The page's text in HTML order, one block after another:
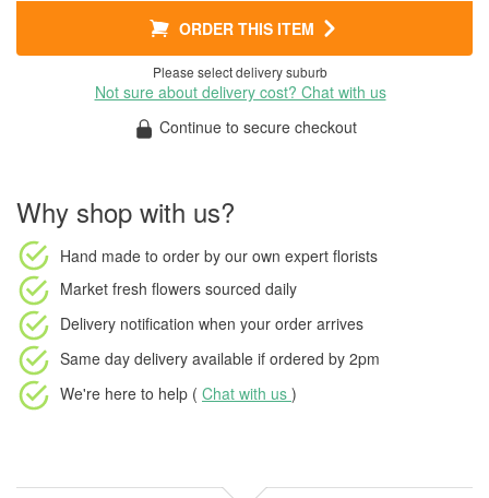
ORDER THIS ITEM
Please select delivery suburb
Not sure about delivery cost? Chat with us
Continue to secure checkout
Why shop with us?
Hand made to order by our own expert florists
Market fresh flowers sourced daily
Delivery notification when your order arrives
Same day delivery available if ordered by 2pm
We're here to help ( Chat with us )